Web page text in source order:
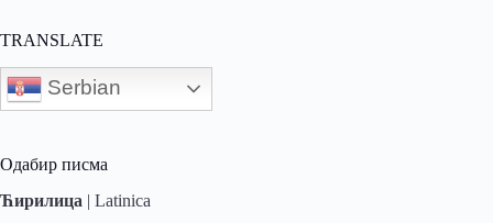
TRANSLATE
Serbian
Одабир писма
Ћирилица | Latinica